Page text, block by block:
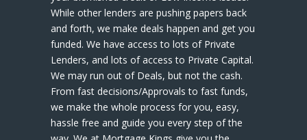
While other lenders are pushing papers back
and forth, we make deals happen and get you
funded. We have access to lots of Private
Lenders, and lots of access to Private Capital.
We may run out of Deals, but not the cash.
From fast decisions/Approvals to fast funds,
we make the whole process for you, easy,
hassle free and guide you every step of the